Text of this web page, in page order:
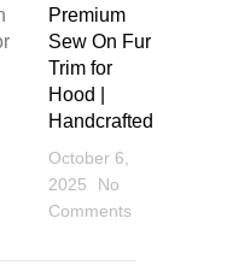
Premium
Sew On Fur
Trim for
Hood |
Handcrafted
October 6,
2025
No
Comments